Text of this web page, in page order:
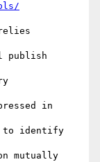
publish
in
to identify
mutually